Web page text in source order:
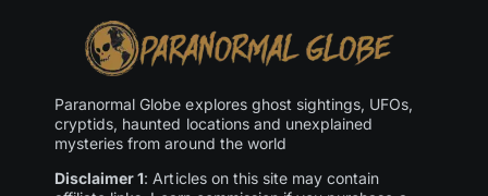
Paranormal Globe explores ghost sightings, UFOs,
cryptids, haunted locations and unexplained
mysteries from around the world
Disclaimer 1: Articles on this site may contain